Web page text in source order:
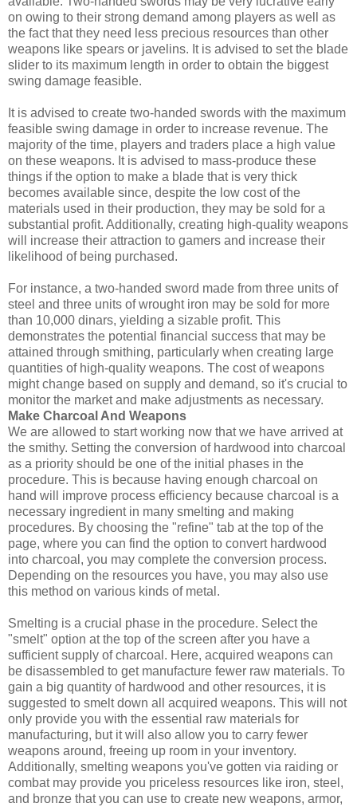
on owing to their strong demand among players as well as
the fact that they need less precious resources than other
weapons like spears or javelins. It is advised to set the blade
slider to its maximum length in order to obtain the biggest
swing damage feasible.
It is advised to create two-handed swords with the maximum
feasible swing damage in order to increase revenue. The
majority of the time, players and traders place a high value
on these weapons. It is advised to mass-produce these
things if the option to make a blade that is very thick
becomes available since, despite the low cost of the
materials used in their production, they may be sold for a
substantial profit. Additionally, creating high-quality weapons
will increase their attraction to gamers and increase their
likelihood of being purchased.
For instance, a two-handed sword made from three units of
steel and three units of wrought iron may be sold for more
than 10,000 dinars, yielding a sizable profit. This
demonstrates the potential financial success that may be
attained through smithing, particularly when creating large
quantities of high-quality weapons. The cost of weapons
might change based on supply and demand, so it's crucial to
monitor the market and make adjustments as necessary.
Make Charcoal And Weapons
We are allowed to start working now that we have arrived at
the smithy. Setting the conversion of hardwood into charcoal
as a priority should be one of the initial phases in the
procedure. This is because having enough charcoal on
hand will improve process efficiency because charcoal is a
necessary ingredient in many smelting and making
procedures. By choosing the "refine" tab at the top of the
page, where you can find the option to convert hardwood
into charcoal, you may complete the conversion process.
Depending on the resources you have, you may also use
this method on various kinds of metal.
Smelting is a crucial phase in the procedure. Select the
"smelt" option at the top of the screen after you have a
sufficient supply of charcoal. Here, acquired weapons can
be disassembled to get manufacture fewer raw materials. To
gain a big quantity of hardwood and other resources, it is
suggested to smelt down all acquired weapons. This will not
only provide you with the essential raw materials for
manufacturing, but it will also allow you to carry fewer
weapons around, freeing up room in your inventory.
Additionally, smelting weapons you've gotten via raiding or
combat may provide you priceless resources like iron, steel,
and bronze that you can use to create new weapons, armor,